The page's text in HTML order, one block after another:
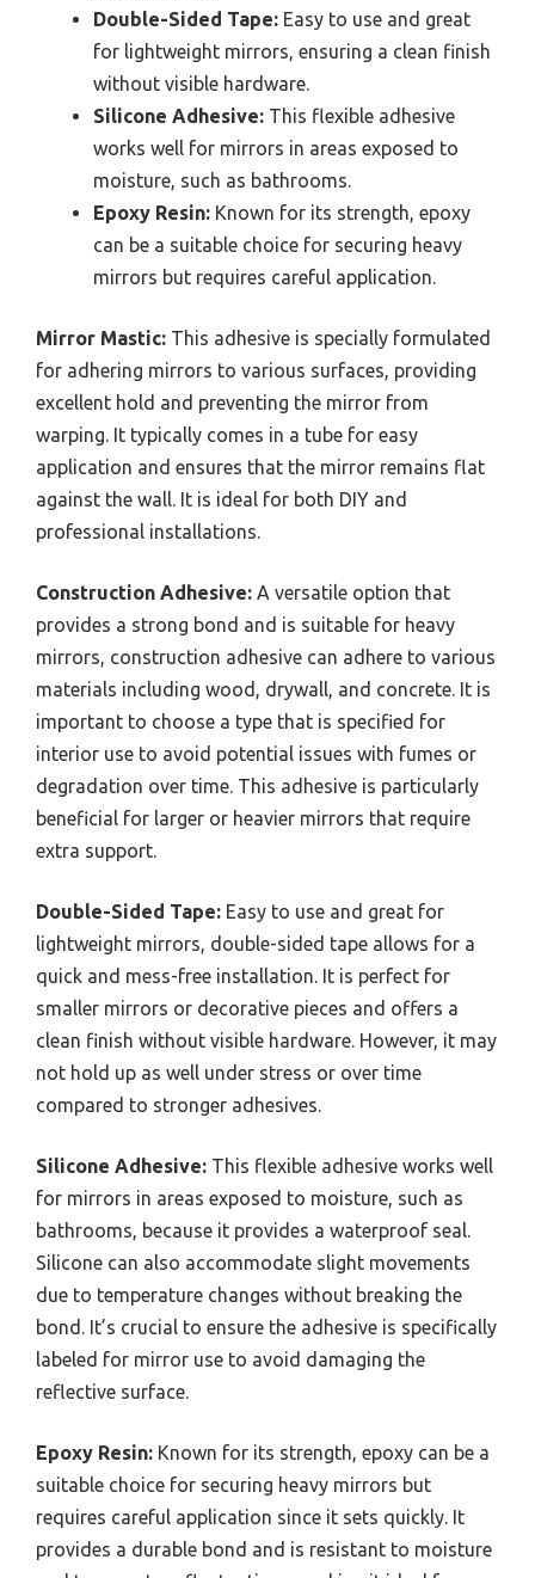
Double-Sided Tape: Easy to use and great
for lightweight mirrors, ensuring a clean finish
without visible hardware.
Silicone Adhesive: This flexible adhesive
works well for mirrors in areas exposed to
moisture, such as bathrooms.
Epoxy Resin: Known for its strength, epoxy
can be a suitable choice for securing heavy
mirrors but requires careful application.
Mirror Mastic: This adhesive is specially formulated
for adhering mirrors to various surfaces, providing
excellent hold and preventing the mirror from
warping. It typically comes in a tube for easy
application and ensures that the mirror remains flat
against the wall. It is ideal for both DIY and
professional installations.
Construction Adhesive: A versatile option that
provides a strong bond and is suitable for heavy
mirrors, construction adhesive can adhere to various
materials including wood, drywall, and concrete. It is
important to choose a type that is specified for
interior use to avoid potential issues with fumes or
degradation over time. This adhesive is particularly
beneficial for larger or heavier mirrors that require
extra support.
Double-Sided Tape: Easy to use and great for
lightweight mirrors, double-sided tape allows for a
quick and mess-free installation. It is perfect for
smaller mirrors or decorative pieces and offers a
clean finish without visible hardware. However, it may
not hold up as well under stress or over time
compared to stronger adhesives.
Silicone Adhesive: This flexible adhesive works well
for mirrors in areas exposed to moisture, such as
bathrooms, because it provides a waterproof seal.
Silicone can also accommodate slight movements
due to temperature changes without breaking the
bond. It’s crucial to ensure the adhesive is specifically
labeled for mirror use to avoid damaging the
reflective surface.
Epoxy Resin: Known for its strength, epoxy can be a
suitable choice for securing heavy mirrors but
requires careful application since it sets quickly. It
provides a durable bond and is resistant to moisture